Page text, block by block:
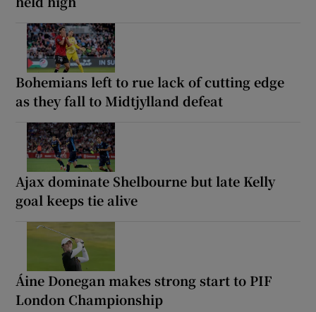
Bohemians left to rue lack of cutting edge
as they fall to Midtjylland defeat
Ajax dominate Shelbourne but late Kelly
goal keeps tie alive
Áine Donegan makes strong start to PIF
London Championship